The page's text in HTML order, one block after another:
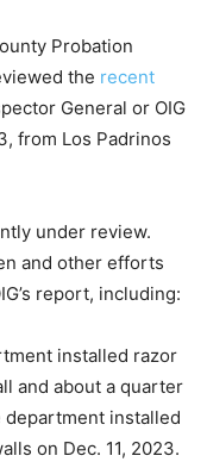
Probation
the recent
General or OIG
from Los Padrinos
under review.
and other efforts
report, including:
installed razor
and about a quarter
installed
on Dec. 11, 2023.